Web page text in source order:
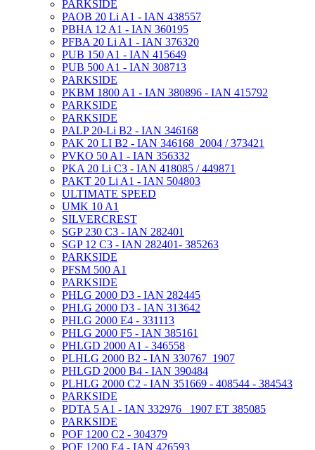
PARKSIDE
PAOB 20 Li A1 - IAN 438557
PBHA 12 A1 - IAN 360195
PFBA 20 Li A1 - IAN 376320
PUB 150 A1 - IAN 415649
PUB 500 A1 - IAN 308713
PARKSIDE
PKBM 1800 A1 - IAN 380896 - IAN 415792
PARKSIDE
PARKSIDE
PALP 20-Li B2 - IAN 346168
PAK 20 LI B2 - IAN 346168_2004 / 373421
PVKO 50 A1 - IAN 356332
PKA 20 Li C3 - IAN 418085 / 449871
PAKT 20 Li A1 - IAN 504803
ULTIMATE SPEED
UMK 10 A1
SILVERCREST
SGP 230 C3 - IAN 282401
SGP 12 C3 - IAN 282401- 385263
PARKSIDE
PFSM 500 A1
PARKSIDE
PHLG 2000 D3 - IAN 282445
PHLG 2000 D3 - IAN 313642
PHLG 2000 E4 - 331113
PHLG 2000 F5 - IAN 385161
PHLGD 2000 A1 - 346558
PLHLG 2000 B2 - IAN 330767_1907
PHLGD 2000 B4 - IAN 390484
PLHLG 2000 C2 - IAN 351669 - 408544 - 384543
PARKSIDE
PDTA 5 A1 - IAN 332976 _1907 ET 385085
PARKSIDE
POF 1200 C2 - 304379
POF 1200 E4 - IAN 426593